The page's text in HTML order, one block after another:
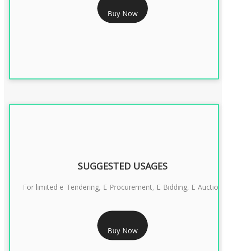
CLASS 3 DSC COMBO SIGNATURE & ENCRYPTION- 1 YEAR
Buy Now
RS 2399/- Only
CLASS 3 DSC COMBO SIGNATURE & ENCRYPTION- 2 YEAR
SUGGESTED USAGES
For limited e-Tendering, E-Procurement, E-Bidding, E-Auction
Buy Now